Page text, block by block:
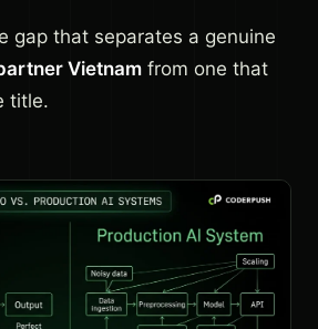
gap that separates a genuine
Vietnam from one that
title.